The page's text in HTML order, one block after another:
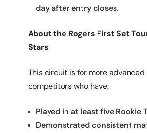
day after entry closes.
About the Rogers First Set
Stars
This circuit is for more advanced
competitors who have:
Played in at least five Rookie
Demonstrated consistent